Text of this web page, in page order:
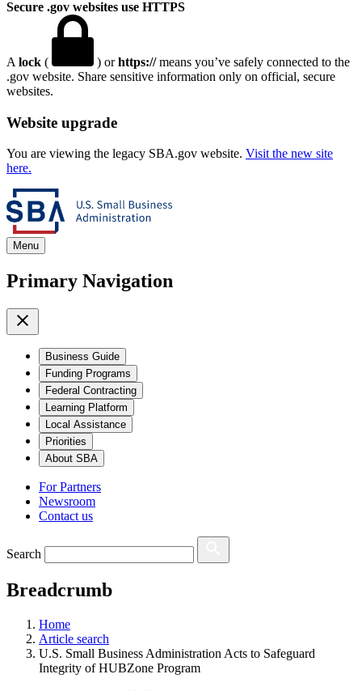
Secure .gov websites use HTTPS
A lock ( ) orhttps://means you’ve safely connected to the
.gov website. Share sensitive information only on official, secure
websites.
Website upgrade
You are viewing the legacy SBA.gov website. Visit the new site
here.
Menu
Primary Navigation
Business Guide
Funding Programs
Federal Contracting
Learning Platform
Local Assistance
Priorities
About SBA
For Partners
Newsroom
Contact us
Search
Breadcrumb
Home
Article search
U.S. Small Business Administration Acts to Safeguard
Integrity of HUBZone Program